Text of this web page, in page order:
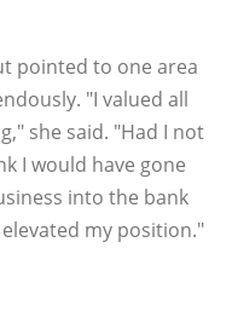
pointed to one area
"I valued all
she said. "Had I not
I would have gone
into the bank
my position."